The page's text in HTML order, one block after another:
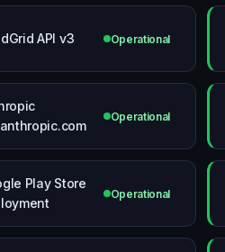
API v3 Operational
Operational
Play Store
Operational